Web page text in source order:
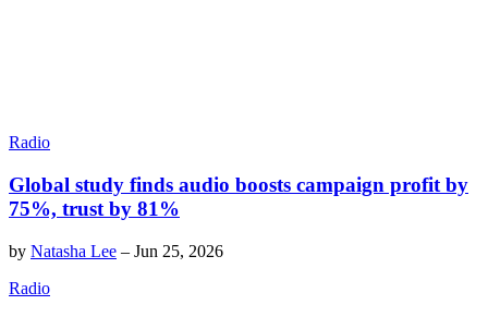
Radio
Global study finds audio boosts campaign profit by
75%, trust by 81%
by Natasha Lee – Jun 25, 2026
Radio